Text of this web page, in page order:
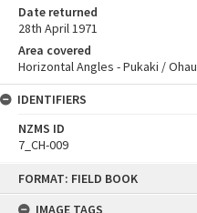
FORMAT: FIELD BOOK
IMAGE TAGS
Date returned
28th April 1971
Area covered
Horizontal Angles - Pukaki / Ohau
IDENTIFIERS
NZMS ID
7_CH-009